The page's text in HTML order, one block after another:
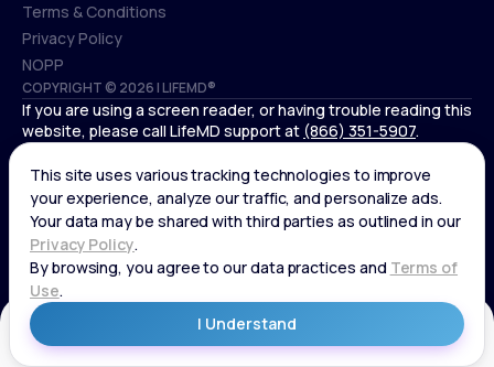
COPYRIGHT © 2026 | LIFEMD®
Telehealth
CCPA
Terms & Conditions
Terms & Conditions
Privacy Policy
Privacy Policy
NOPP
NOPP
If you are using a screen reader, or having trouble reading this
website, please call LifeMD support at (866) 351-5907.
*Controlled substances, including amphetamines (such as
Adderall) or benzodiazepines (such as Xanax and Valium) are
not available through LifeMD.
Get Started